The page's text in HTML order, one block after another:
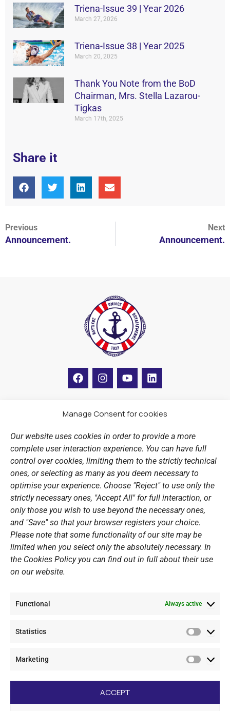
Manage Consent for cookies
Our website uses cookies in order to provide a more
complete user interaction experience. You can have full
control over cookies, limiting them to the strictly technical
ones, or selecting as many as you deem necessary to
optimise your experience. Choose "Reject" to use only the
strictly necessary ones, "Accept All" for full interaction, or
only those you wish to use beyond the necessary ones,
and "Save" so that your browser registers your choice.
Please note that some functionality of our site may be
limited when you select only the absolutely necessary. In
the Cookies Policy you can find out in full about their use
on our website.
Functional Always active
Statistics
Marketing
ACCEPT
Triena-Issue 39 | Year 2026
March 27, 2026
Triena-Issue 38 | Year 2025
March 20, 2025
Thank You Note from the BoD
Chairman, Mrs. Stella Lazarou-
Tigkas
March 17th, 2025
Share it
Previous
Announcement.
Next
Announcement.
F
a
b
o
k
I
n
a
r
a
m
Y
o
u
e
L
i
e
i
n
Sports Academy
Open Water Swimming Crossing
Sponsors
Summer Camps
PERSONAL DATA
Website Policy
Cookie Policy
General Policy NOV
Summer Camp Update
CONTACT
+30 210 89 62 416
Vouliagmeni Nautical Club, GR - 166 71 Laimos